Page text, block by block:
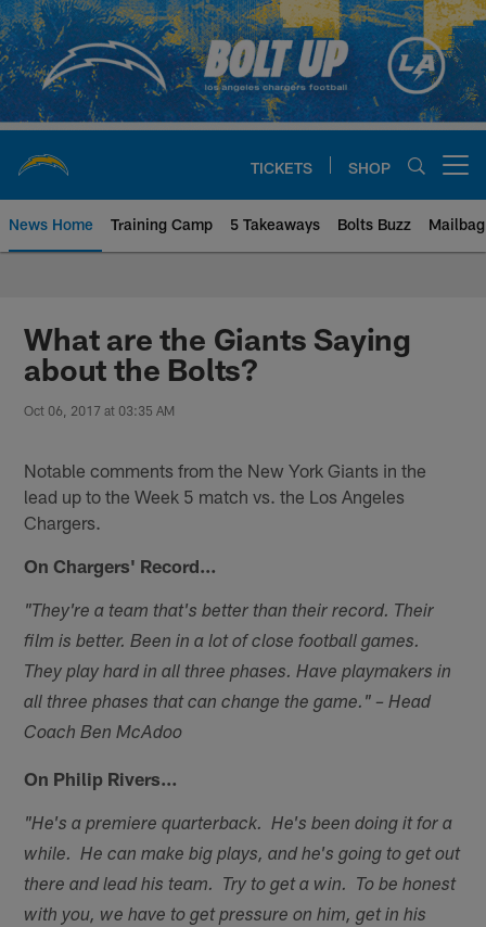
Skip
to
main
content
TICKETS SHOP
News Home Training Camp 5 Takeaways Bolts Buzz Mailbag
Chargers Official Site | Los
What are the Giants Saying
about the Bolts?
Oct 06, 2017 at 03:35 AM
Notable comments from the New York Giants in the
lead up to the Week 5 match vs. the Los Angeles
Chargers.
On Chargers' Record…
"They're a team that's better than their record. Their
film is better. Been in a lot of close football games.
They play hard in all three phases. Have playmakers in
all three phases that can change the game." – Head
Coach Ben McAdoo
On Philip Rivers…
"He's a premiere quarterback. He's been doing it for a
while. He can make big plays, and he's going to get out
there and lead his team. Try to get a win. To be honest
with you, we have to get pressure on him, get in his